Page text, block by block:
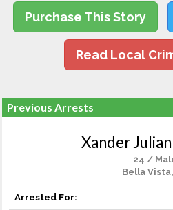
Purchase This Story
Read Local
Previous Arrests
Xander
24 /
Bella
Arrested For: